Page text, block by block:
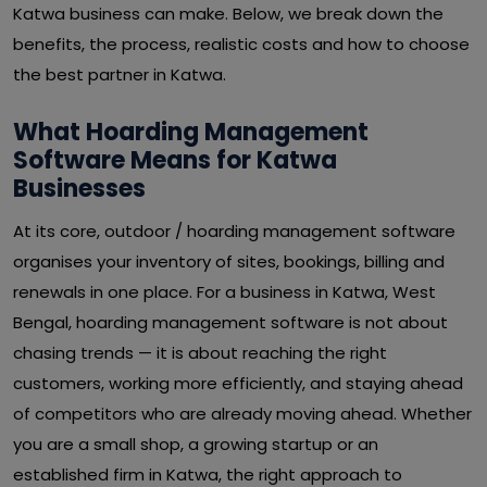
Katwa business can make. Below, we break down the
benefits, the process, realistic costs and how to choose
the best partner in Katwa.
What Hoarding Management
Software Means for Katwa
Businesses
At its core, outdoor / hoarding management software
organises your inventory of sites, bookings, billing and
renewals in one place. For a business in Katwa, West
Bengal, hoarding management software is not about
chasing trends — it is about reaching the right
customers, working more efficiently, and staying ahead
of competitors who are already moving ahead. Whether
you are a small shop, a growing startup or an
established firm in Katwa, the right approach to